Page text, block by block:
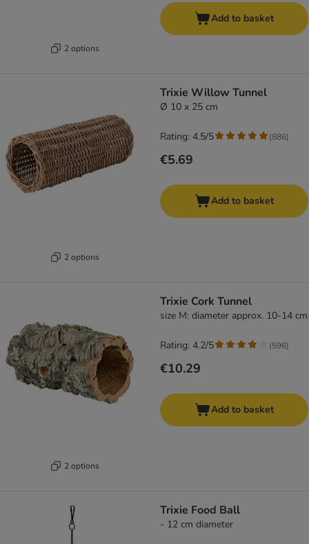
2 options
Add to basket
2 options
Trixie Willow Tunnel
Ø 10 x 25 cm
€5.69
Rating: 4.5/5 (886)
Add to basket
2 options
Trixie Cork Tunnel
size M: diameter approx. 10-14 cm
€10.29
Rating: 4.2/5 (596)
Add to basket
Trixie Food Ball
- 12 cm diameter